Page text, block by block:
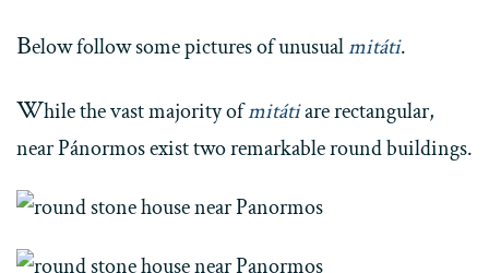
Below follow some pictures of unusualmitáti.
While the vast majority ofmitátiare rectangular,
near Pánormos exist two remarkable round buildings.